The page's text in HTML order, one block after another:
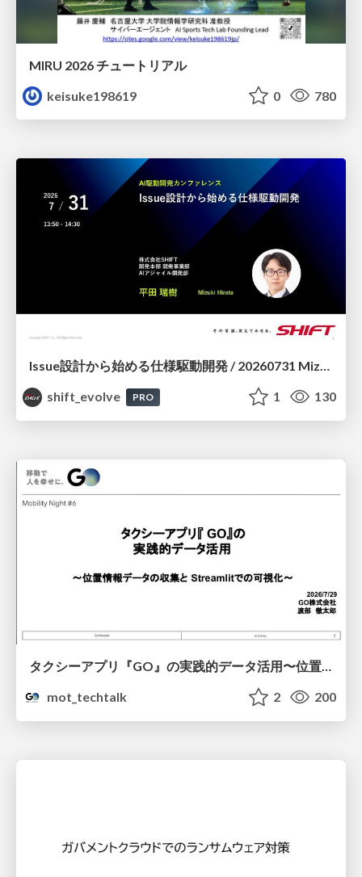
MIRU 2026 チュートリアル
keisuke198619
0 780
Issue設計から始める仕様駆動開発 / 20260731 Mizuki Hirata
shift_evolve
PRO 1 130
タクシーアプリ『GO』の実践的データ活用〜位置情報データの収集とStreamlitでの可視化〜
mot_techtalk
2 200